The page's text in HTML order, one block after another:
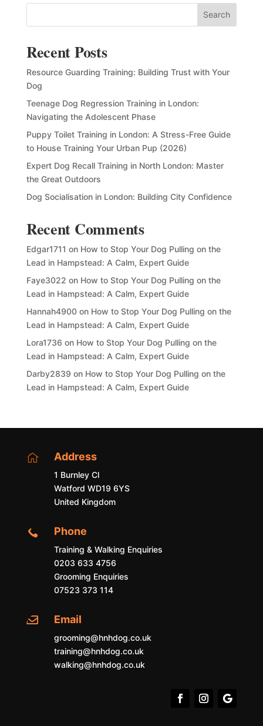
Search
Recent Posts
Resource Guarding Training: Building Trust with Your
Dog
Teenage Dog Regression Training in London:
Navigating the Adolescent Phase
Puppy Toilet Training in London: A Stress-Free Guide
to House Training Your Urban Pup (2026)
Expert Dog Recall Training in North London: Master
the Great Outdoors
Dog Socialisation in London: Building City Confidence
Recent Comments
Edgar1711 on How to Stop Your Dog Pulling on the
Lead in Hampstead: A Calm, Expert Guide
Faye3022 on How to Stop Your Dog Pulling on the
Lead in Hampstead: A Calm, Expert Guide
Hannah4900on How to Stop Your Dog Pulling on the
Lead in Hampstead: A Calm, Expert Guide
Lora1736 on How to Stop Your Dog Pulling on the
Lead in Hampstead: A Calm, Expert Guide
Darby2839 on How to Stop Your Dog Pulling on the
Lead in Hampstead: A Calm, Expert Guide
 Address
1 Burnley Cl
Watford WD19 6YS
United Kingdom
 Phone
Training & Walking Enquiries
0203 633 4756
Grooming Enquiries
07523 373 114
 Email
grooming@hnhdog.co.uk
training@hnhdog.co.uk
walking@hnhdog.co.uk